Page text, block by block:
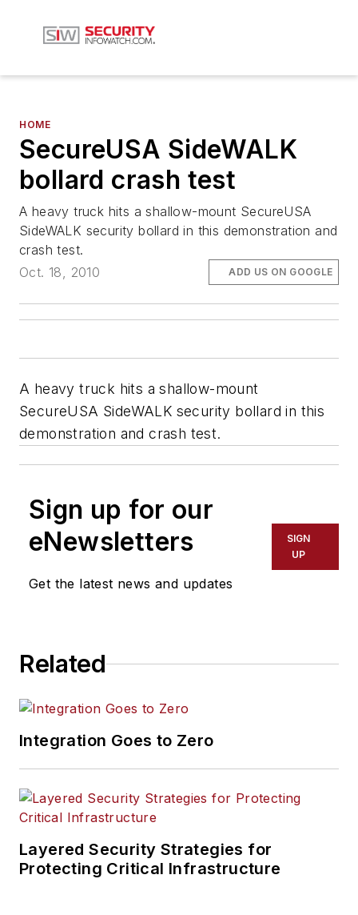
HOME
SecureUSA SideWALK
bollard crash test
A heavy truck hits a shallow-mount SecureUSA
SideWALK security bollard in this demonstration and
crash test.
Oct. 18, 2010
ADD US ON GOOGLE
A heavy truck hits a shallow-mount
SecureUSA SideWALK security bollard in this
demonstration and crash test.
Sign up for our
eNewsletters
Get the latest news and updates
SIGN
UP
Related
Integration Goes to Zero
Layered Security Strategies for
Protecting Critical Infrastructure